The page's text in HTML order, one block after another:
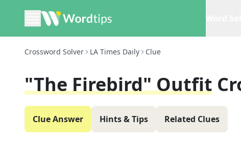
Crossword Solver LA Times Daily Clue
"The Firebird" Outfit
Clue Answer Hints & Tips Related Clues